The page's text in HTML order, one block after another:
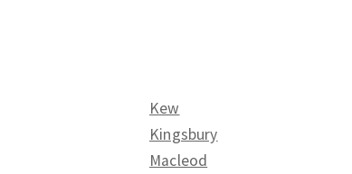
Kew
Kingsbury
Macleod